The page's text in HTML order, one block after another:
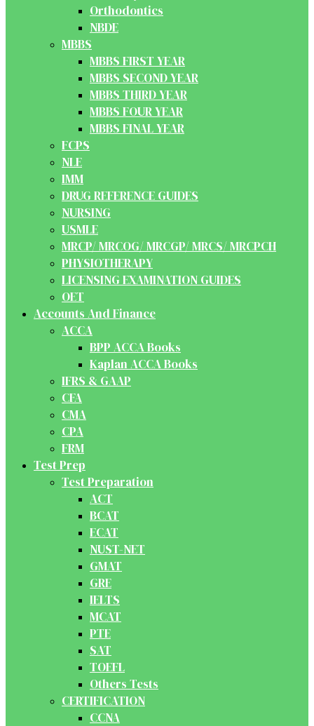
Orthodontics
NBDE
MBBS
MBBS FIRST YEAR
MBBS SECOND YEAR
MBBS THIRD YEAR
MBBS FOUR YEAR
MBBS FINAL YEAR
FCPS
NLE
IMM
DRUG REFERENCE GUIDES
NURSING
USMLE
MRCP/ MRCOG/ MRCGP/ MRCS/ MRCPCH
PHYSIOTHERAPY
LICENSING EXAMINATION GUIDES
OET
Accounts And Finance
ACCA
BPP ACCA Books
Kaplan ACCA Books
IFRS & GAAP
CFA
CMA
CPA
FRM
Test Prep
Test Preparation
ACT
BCAT
ECAT
NUST-NET
GMAT
GRE
IELTS
MCAT
PTE
SAT
TOEFL
Others Tests
CERTIFICATION
CCNA